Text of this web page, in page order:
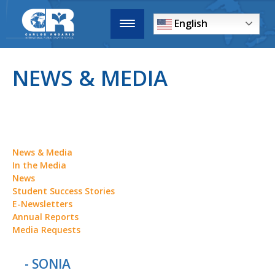
English
NEWS & MEDIA
News & Media
In the Media
News
Student Success Stories
E-Newsletters
Annual Reports
Media Requests
- SONIA